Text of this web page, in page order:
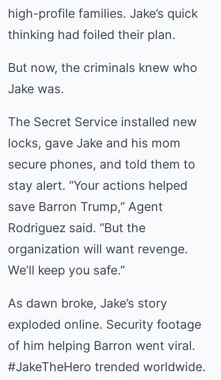
high-profile families. Jake’s quick
thinking had foiled their plan.
But now, the criminals knew who
Jake was.
The Secret Service installed new
locks, gave Jake and his mom
secure phones, and told them to
stay alert. “Your actions helped
save Barron Trump,” Agent
Rodriguez said. “But the
organization will want revenge.
We’ll keep you safe.”
As dawn broke, Jake’s story
exploded online. Security footage
of him helping Barron went viral.
#JakeTheHero trended worldwide.